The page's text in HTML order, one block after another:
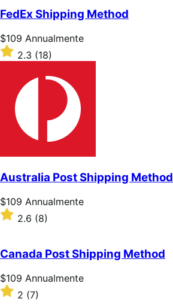
5
stelle
FedEx Shipping Method
Prezzo
$109
Annualmente
$109 Annualmente
Valutato
2.3
stelle
2.3 (18)
Australia Post Shipping Method
Prezzo
$109
Annualmente
$109 Annualmente
Valutato
2.6
5
stelle
2.6 (8)
Canada Post Shipping Method
Prezzo
$109
Annualmente
$109 Annualmente
Valutato
2
2 (7)